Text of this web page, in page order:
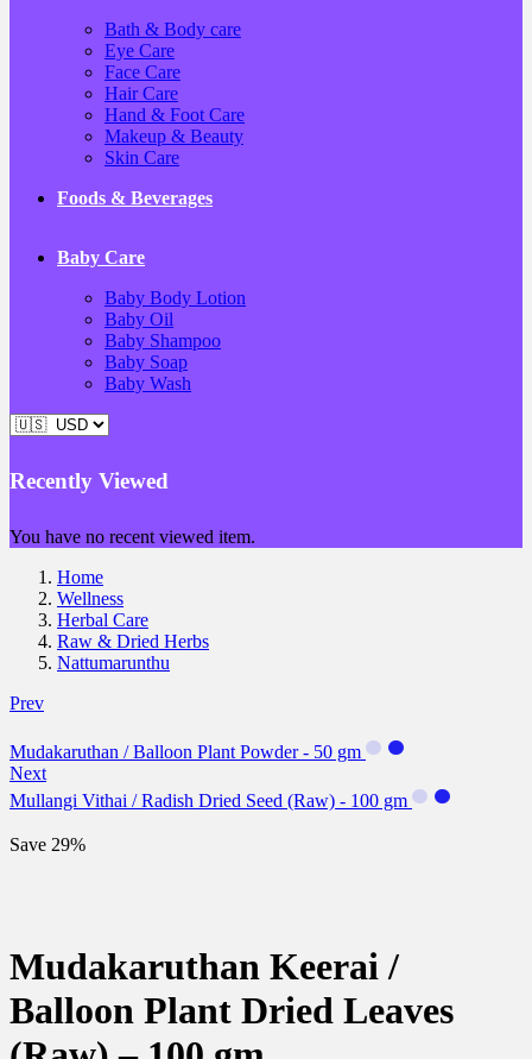
Bath & Body care
Eye Care
Face Care
Hair Care
Hand & Foot Care
Makeup & Beauty
Skin Care
Foods & Beverages
Baby Care
Baby Body Lotion
Baby Oil
Baby Shampoo
Baby Soap
Baby Wash
Recently Viewed
You have no recent viewed item.
Home
Wellness
Herbal Care
Raw & Dried Herbs
Nattumarunthu
Prev
Mudakaruthan / Balloon Plant Powder - 50 gm
Next
Mullangi Vithai / Radish Dried Seed (Raw) - 100 gm
Save 29%
Mudakaruthan Keerai /
Balloon Plant Dried Leaves